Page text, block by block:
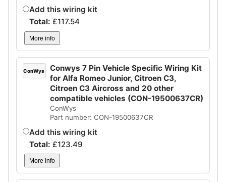
Add this wiring kit
Total: £117.54
More info
ConWys
Conwys 7 Pin Vehicle Specific Wiring Kit
for Alfa Romeo Junior, Citroen C3,
Citroen C3 Aircross and 20 other
compatible vehicles (CON-19500637CR)
ConWys
Part number: CON-19500637CR
Add this wiring kit
Total: £123.49
More info